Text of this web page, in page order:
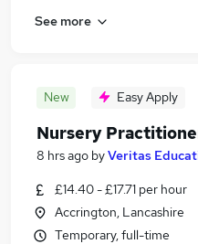
See more
New Easy Apply
Nursery
8 hrs ago byVeritas
£14.40 - £17.71 per hour
Accrington, Lancashire
Temporary, full-time